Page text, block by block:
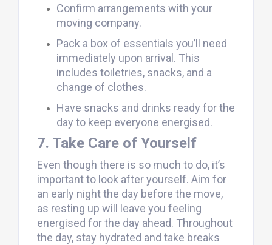
Confirm arrangements with your
moving company.
Pack a box of essentials you’ll need
immediately upon arrival. This
includes toiletries, snacks, and a
change of clothes.
Have snacks and drinks ready for the
day to keep everyone energised.
7. Take Care of Yourself
Even though there is so much to do, it’s
important to look after yourself. Aim for
an early night the day before the move,
as resting up will leave you feeling
energised for the day ahead. Throughout
the day, stay hydrated and take breaks